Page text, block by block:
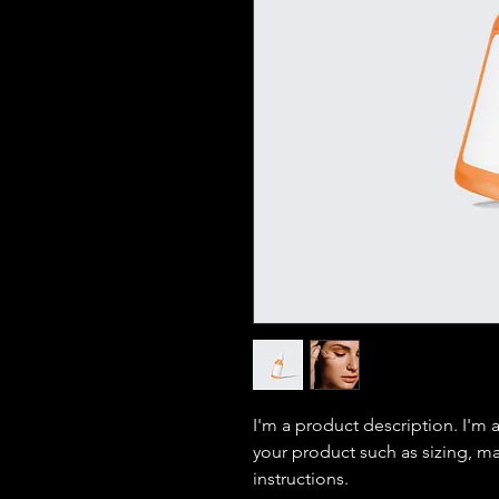
I'm a product description. I'm
your product such as sizing,
instructions.